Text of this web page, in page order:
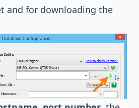
and for downloading the